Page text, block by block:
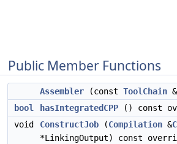
Public Member Functions
Assembler (const ToolChain
bool
hasIntegratedCPP () const
void
ConstructJob (Compilation &C
*LinkingOutput) const